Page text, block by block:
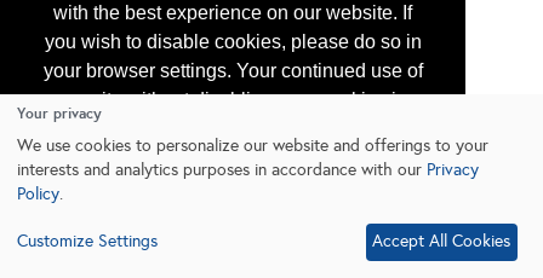
with the best experience on our website. If
you wish to disable cookies, please do so in
your browser settings. Your continued use of
our site without disabling your cookies is
subject to the cookie policy.
Learn More
Your privacy
We use cookies to personalize our website and offerings to your
interests and analytics purposes in accordance with our Privacy
Policy.
Customize Settings Accept All Cookies